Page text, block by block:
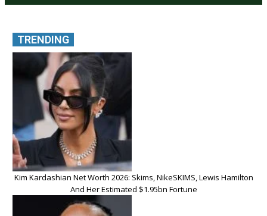
TRENDING
Kim Kardashian Net Worth 2026: Skims, NikeSKIMS, Lewis Hamilton
And Her Estimated $1.95bn Fortune